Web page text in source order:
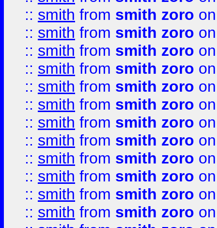
:: smith from smith zoro
:: smith from smith zoro
:: smith from smith zoro
:: smith from smith zoro
:: smith from smith zoro
:: smith from smith zoro
:: smith from smith zoro
:: smith from smith zoro
:: smith from smith zoro
:: smith from smith zoro
:: smith from smith zoro
:: smith from smith zoro